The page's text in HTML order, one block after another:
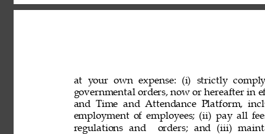
at your own expense: (i) strictly
governmental orders, now or hereafter in
and Time and Attendance Platform,
employment of employees; (ii) pay all
regulations and  orders; and (iii)